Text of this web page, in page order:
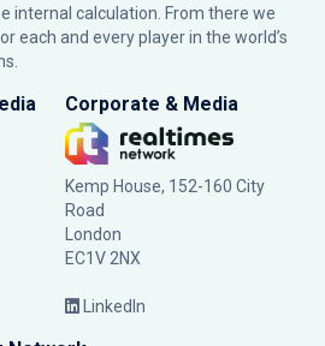
internal calculation. From there we
each and every player in the world’s
Corporate & Media
Kemp House, 152-160 City
Road
London
EC1V 2NX
LinkedIn